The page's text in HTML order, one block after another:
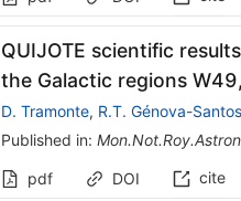
QUIJOTE scientific
the Galactic regions
D. Tramonte, R.T. Génova-Santos
Published in:
pdf DOI cite